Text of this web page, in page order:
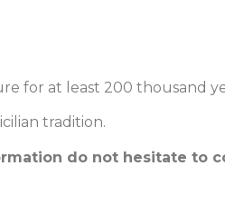
for at least 200 thousand
tradition.
do not hesitate to